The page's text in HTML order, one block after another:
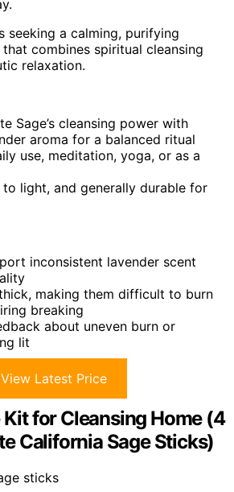
seeking a calming, purifying
combines spiritual cleansing
relaxation.
Sage’s cleansing power with
aroma for a balanced ritual
use, meditation, yoga, or as a
to light, and generally durable for
inconsistent lavender scent
making them difficult to burn
breaking
about uneven burn or
lit
View Latest Price
for Cleansing Home (4
California Sage Sticks)